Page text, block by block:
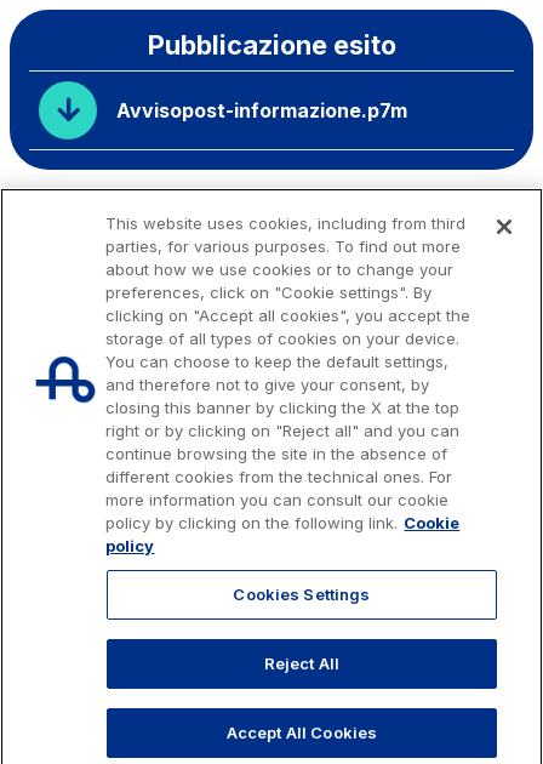
Pubblicazione esito
Avvisopost-informazione.p7m
Issued capital € 622.027.000,00, fully paid-up.
Tax code, VAT number and Rome Companies' Register no. 07516911000
© 2026 Autostrade per l'Italia Spa, All rights reserved
803.111 info@autostrade.it
Privacy Cookies Accessibility Whistleblowing Work with us
This website uses cookies, including from third
parties, for various purposes. To find out more
about how we use cookies or to change your
preferences, click on "Cookie settings". By
clicking on "Accept all cookies", you accept the
storage of all types of cookies on your device.
You can choose to keep the default settings,
and therefore not to give your consent, by
closing this banner by clicking the X at the top
right or by clicking on "Reject all" and you can
continue browsing the site in the absence of
different cookies from the technical ones. For
more information you can consult our cookie
policy by clicking on the following link. Cookie
policy
Cookies Settings
Reject All
Accept All Cookies